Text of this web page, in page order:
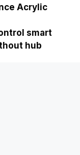
Acrylic
smart
hub